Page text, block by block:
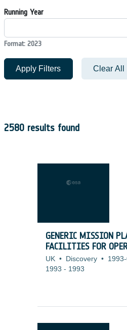
Running Year
Format: 2023
Apply Filters Clear All
2580 results found
GENERIC MISSION
FACILITIES FOR
UK • Discovery •
1993 - 1993